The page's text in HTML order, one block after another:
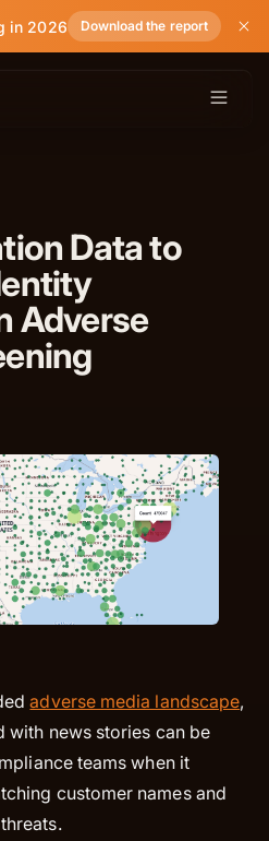
in 2026 Download the report
Data to
Adverse
adverse media landscape,
with news stories can be
teams when it
customer names and